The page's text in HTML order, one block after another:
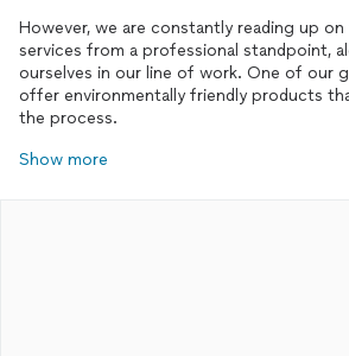
However, we are constantly reading up
services from a professional standpoint,
ourselves in our line of work. One of our
offer environmentally friendly products
the process.
Show more